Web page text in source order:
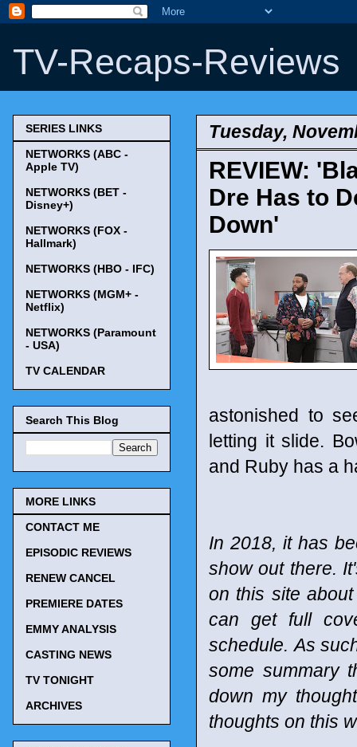
TV-Recaps-Reviews
Tuesday,
REVIEW:
Dre Has to
Down'
astonished to
letting it slide.
and Ruby has a
In 2018, it has
show out there.
on this site
can get full
schedule. As
some summary
down my
thoughts on this
SERIES LINKS
NETWORKS (ABC -
Apple TV)
NETWORKS (BET -
Disney+)
NETWORKS (FOX -
Hallmark)
NETWORKS (HBO - IFC)
NETWORKS (MGM+ -
Netflix)
NETWORKS (Paramount
- USA)
TV CALENDAR
Search This Blog
MORE LINKS
CONTACT ME
EPISODIC REVIEWS
RENEW CANCEL
PREMIERE DATES
EMMY ANALYSIS
CASTING NEWS
TV TONIGHT
ARCHIVES